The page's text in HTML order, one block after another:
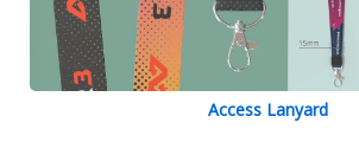
Access Lanyard